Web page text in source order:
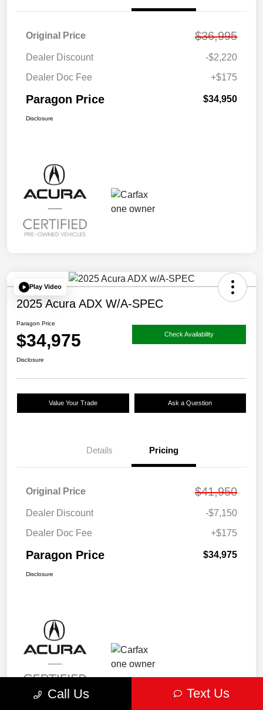
Original Price $36,995
Dealer Discount
-$2,220
Dealer Doc Fee
+$175
Paragon Price $34,950
Disclosure
Play Video
2025 Acura ADX W/A-SPEC
Paragon Price
$34,975 Check Availability
Disclosure
Value Your Trade Ask a Question
Details Pricing
Original Price $41,950
Dealer Discount
-$7,150
Dealer Doc Fee
+$175
Paragon Price $34,975
Disclosure
Call Us Text Us